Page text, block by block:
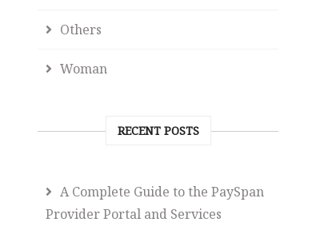
Others
Woman
RECENT POSTS
A Complete Guide to the PaySpan
Provider Portal and Services